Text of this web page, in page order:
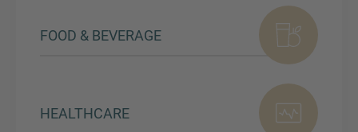
FOOD & BEVERAGE
HEALTHCARE